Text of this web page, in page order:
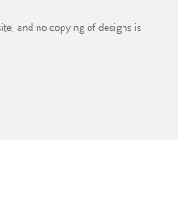
and no copying of designs is